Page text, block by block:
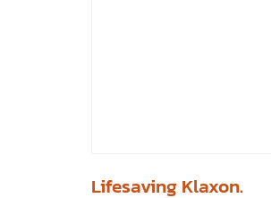
Lifesaving Klaxon.